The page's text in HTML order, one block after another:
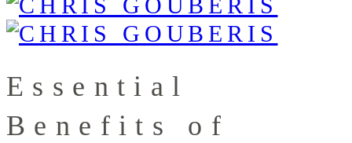
Essential
Benefits of